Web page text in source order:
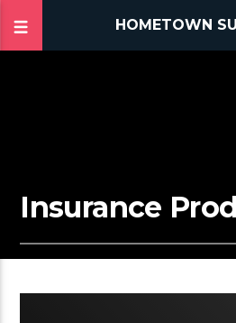
HOMETOWN
Insurance